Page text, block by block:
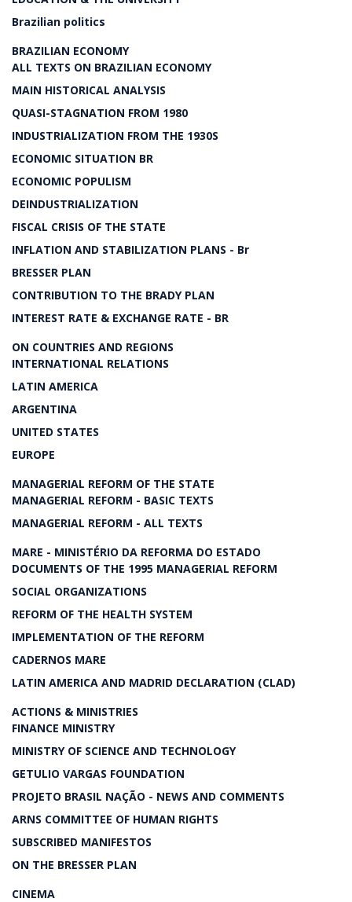
Brazilian politics
BRAZILIAN ECONOMY
ALL TEXTS ON BRAZILIAN ECONOMY
MAIN HISTORICAL ANALYSIS
QUASI-STAGNATION FROM 1980
INDUSTRIALIZATION FROM THE 1930S
ECONOMIC SITUATION BR
ECONOMIC POPULISM
DEINDUSTRIALIZATION
FISCAL CRISIS OF THE STATE
INFLATION AND STABILIZATION PLANS - Br
BRESSER PLAN
CONTRIBUTION TO THE BRADY PLAN
INTEREST RATE & EXCHANGE RATE - BR
ON COUNTRIES AND REGIONS
INTERNATIONAL RELATIONS
LATIN AMERICA
ARGENTINA
UNITED STATES
EUROPE
MANAGERIAL REFORM OF THE STATE
MANAGERIAL REFORM - BASIC TEXTS
MANAGERIAL REFORM - ALL TEXTS
MARE - MINISTÉRIO DA REFORMA DO ESTADO
DOCUMENTS OF THE 1995 MANAGERIAL REFORM
SOCIAL ORGANIZATIONS
REFORM OF THE HEALTH SYSTEM
IMPLEMENTATION OF THE REFORM
CADERNOS MARE
LATIN AMERICA AND MADRID DECLARATION (CLAD)
ACTIONS & MINISTRIES
FINANCE MINISTRY
MINISTRY OF SCIENCE AND TECHNOLOGY
GETULIO VARGAS FOUNDATION
PROJETO BRASIL NAÇÃO - NEWS AND COMMENTS
ARNS COMMITTEE OF HUMAN RIGHTS
SUBSCRIBED MANIFESTOS
ON THE BRESSER PLAN
CINEMA